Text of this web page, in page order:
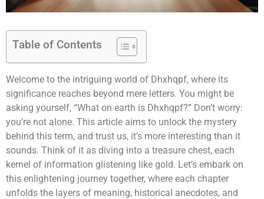
Table of Contents
Welcome to the intriguing world of Dhxhqpf, where its
significance reaches beyond mere letters. You might be
asking yourself, “What on earth is Dhxhqpf?” Don’t worry:
you’re not alone. This article aims to unlock the mystery
behind this term, and trust us, it’s more interesting than it
sounds. Think of it as diving into a treasure chest, each
kernel of information glistening like gold. Let’s embark on
this enlightening journey together, where each chapter
unfolds the layers of meaning, historical anecdotes, and